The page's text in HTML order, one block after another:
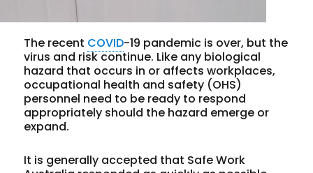
The recent COVID-19 pandemic is over, but the
virus and risk continue. Like any biological
hazard that occurs in or affects workplaces,
occupational health and safety (OHS)
personnel need to be ready to respond
appropriately should the hazard emerge or
expand.
It is generally accepted that Safe Work